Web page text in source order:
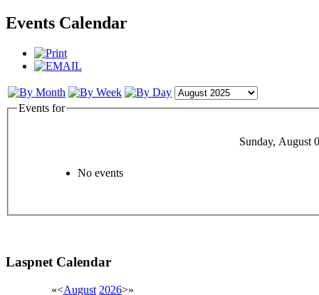
Events Calendar
Events for
Sunday, August
No events
Laspnet Calendar
«<August 2026>»